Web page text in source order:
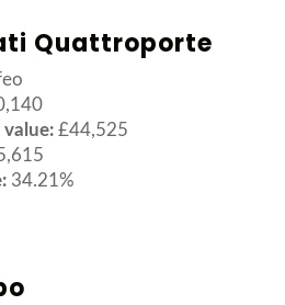
Quattroporte
£44,525
34.21%